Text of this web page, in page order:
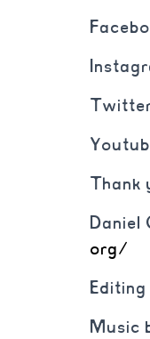
Thank
Daniel
org/
Music